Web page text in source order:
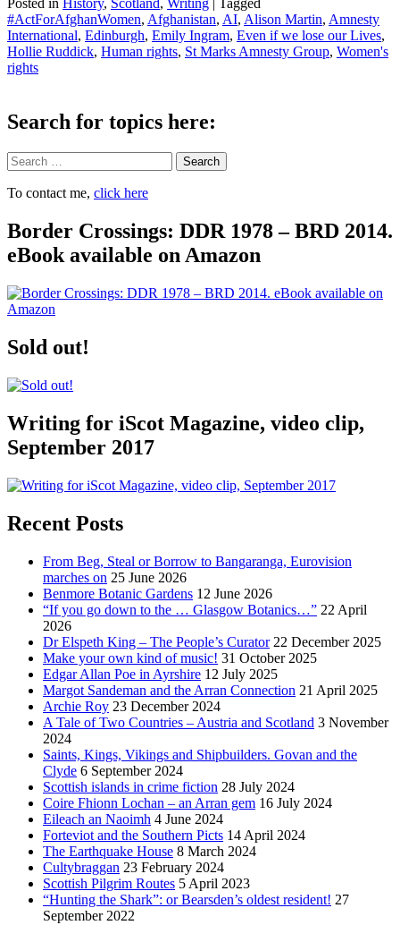
Posted in History, Scotland, Writing
Tagged
#ActForAfghanWomen, Afghanistan, AI, Alison Martin, Amnesty
International, Edinburgh, Emily Ingram, Even if we lose our Lives,
Hollie Ruddick, Human rights, St Marks Amnesty Group, Women's
rights
Search for topics here:
Search
To contact me, click here
Border Crossings: DDR 1978 – BRD 2014.
eBook available on Amazon
Sold out!
Writing for iScot Magazine, video clip,
September 2017
Recent Posts
From Beg, Steal or Borrow to Bangaranga, Eurovision
marches on 25 June 2026
Benmore Botanic Gardens 12 June 2026
“If you go down to the … Glasgow Botanics…” 22 April
2026
Dr Elspeth King – The People’s Curator 22 December 2025
Make your own kind of music! 31 October 2025
Edgar Allan Poe in Ayrshire 12 July 2025
Margot Sandeman and the Arran Connection 21 April 2025
Archie Roy 23 December 2024
A Tale of Two Countries – Austria and Scotland 3 November
2024
Saints, Kings, Vikings and Shipbuilders. Govan and the
Clyde 6 September 2024
Scottish islands in crime fiction 28 July 2024
Coire Fhionn Lochan – an Arran gem 16 July 2024
Eileach an Naoimh 4 June 2024
Forteviot and the Southern Picts 14 April 2024
The Earthquake House 8 March 2024
Cultybraggan 23 February 2024
Scottish Pilgrim Routes 5 April 2023
“Hunting the Shark”: or Bearsden’s oldest resident! 27
September 2022